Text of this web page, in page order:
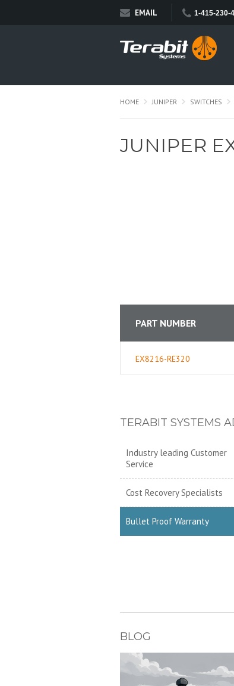
EMAIL 1-415-230-
HOME JUNIPER SWITCHES
JUNIPER
PART NUMBER
EX8216-RE320
TERABIT SYSTEMS
Industry leading Customer
Service
Cost Recovery Specialists
Bullet Proof Warranty
BLOG